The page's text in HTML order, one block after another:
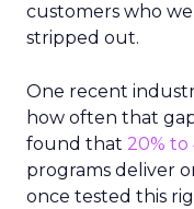
customers who
stripped out.
One recent
how often that
found that 20% to
programs deliver
once tested this